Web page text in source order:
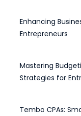
Enhancing
Entrepreneurs
Mastering
Strategies for
Tembo CPAs: